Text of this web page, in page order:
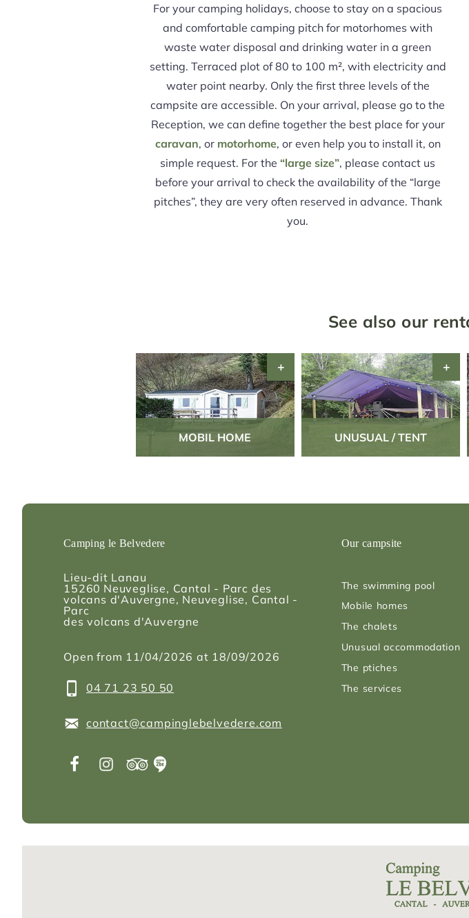
For your camping holidays, choose to stay on a spacious
and comfortable camping pitch for motorhomes with
waste water disposal and drinking water in a green
setting. Terraced plot of 80 to 100 m², with electricity and
water point nearby. Only the first three levels of the
campsite are accessible. On your arrival, please go to the
Reception, we can define together the best place for your
caravan, or motorhome, or even help you to install it, on
simple request. For the “large size”, please contact us
before your arrival to check the availability of the “large
pitches”, they are very often reserved in advance. Thank
you.
See also our
MOBIL HOME UNUSUAL / TENT
Camping le Belvedere
Lieu-dit Lanau
15260 Neuveglise, Cantal - Parc des
volcans d'Auvergne, Neuveglise, Cantal -
Parc
des volcans d'Auvergne
Open from 11/04/2026 at 18/09/2026
04 71 23 50 50
contact@campinglebelvedere.com
Our campsite
The swimming pool
Mobile homes
The chalets
Unusual accommodation
The ptiches
The services